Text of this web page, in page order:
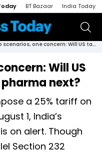
BT Bazaar India Today
Two scenarios, one concern: Will US tariffs hit the Indian pharma next?
Will US
next?
a 25% tariff on
1, India’s
on alert. Though
Section 232